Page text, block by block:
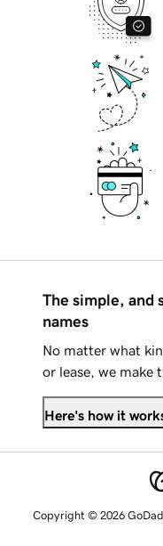
The simple, and
names
No matter what
or lease, we make
Here's how it
Copyright © 2026